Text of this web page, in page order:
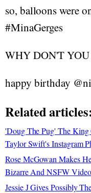
so, balloons were
#MinaGerges
WHY DON'T YOU
happy birthday
Related articles:
'Doug The Pug' The King
Taylor Swift's Instagram
Rose McGowan Makes
Bizarre And NSFW
Jessie J Gives Possibly